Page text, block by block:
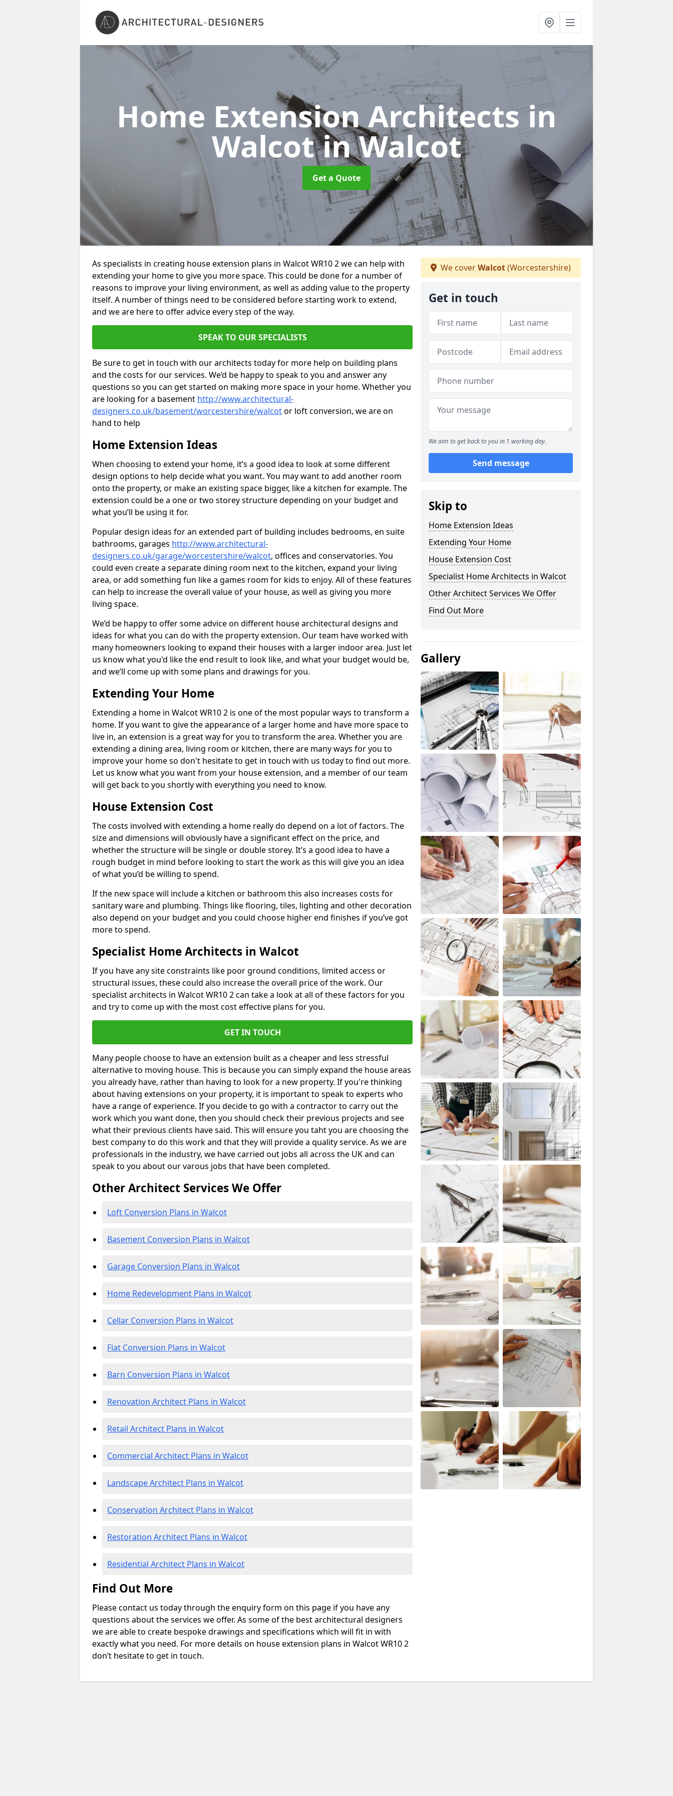
Home Extension Architects in
Walcotin Walcot
Get a Quote
As specialists in creating house extension plans in Walcot WR10 2 we can help with
extending your home to give you more space. This could be done for a number of
reasons to improve your living environment, as well as adding value to the property
itself. A number of things need to be considered before starting work to extend,
and we are here to offer advice every step of the way.
SPEAK TO OUR SPECIALISTS
Be sure to get in touch with our architects today for more help on building plans
and the costs for our services. We’d be happy to speak to you and answer any
questions so you can get started on making more space in your home. Whether you
are looking for a basement http://www.architectural-
designers.co.uk/basement/worcestershire/walcotor loft conversion, we are on
hand to help
Home Extension Ideas
When choosing to extend your home, it’s a good idea to look at some different
design options to help decide what you want. You may want to add another room
onto the property, or make an existing space bigger, like a kitchen for example. The
extension could be a one or two storey structure depending on your budget and
what you’ll be using it for.
Popular design ideas for an extended part of building includes bedrooms, en suite
bathrooms, garages http://www.architectural-
designers.co.uk/garage/worcestershire/walcot, offices and conservatories. You
could even create a separate dining room next to the kitchen, expand your living
area, or add something fun like a games room for kids to enjoy. All of these features
can help to increase the overall value of your house, as well as giving you more
living space.
We’d be happy to offer some advice on different house architectural designs and
ideas for what you can do with the property extension. Our team have worked with
many homeowners looking to expand their houses with a larger indoor area. Just let
us know what you'd like the end result to look like, and what your budget would be,
and we’ll come up with some plans and drawings for you.
Extending Your Home
Extending a home in Walcot WR10 2 is one of the most popular ways to transform a
home. If you want to give the appearance of a larger home and have more space to
live in, an extension is a great way for you to transform the area. Whether you are
extending a dining area, living room or kitchen, there are many ways for you to
improve your home so don't hesitate to get in touch with us today to find out more.
Let us know what you want from your house extension, and a member of our team
will get back to you shortly with everything you need to know.
House Extension Cost
The costs involved with extending a home really do depend on a lot of factors. The
size and dimensions will obviously have a significant effect on the price, and
whether the structure will be single or double storey. It’s a good idea to have a
rough budget in mind before looking to start the work as this will give you an idea
of what you’d be willing to spend.
If the new space will include a kitchen or bathroom this also increases costs for
sanitary ware and plumbing. Things like flooring, tiles, lighting and other decoration
also depend on your budget and you could choose higher end finishes if you’ve got
more to spend.
Specialist Home Architects in Walcot
If you have any site constraints like poor ground conditions, limited access or
structural issues, these could also increase the overall price of the work. Our
specialist architects in Walcot WR10 2 can take a look at all of these factors for you
and try to come up with the most cost effective plans for you.
GET IN TOUCH
Many people choose to have an extension built as a cheaper and less stressful
alternative to moving house. This is because you can simply expand the house areas
you already have, rather than having to look for a new property. If you're thinking
about having extensions on your property, it is important to speak to experts who
have a range of experience. If you decide to go with a contractor to carry out the
work which you want done, then you should check their previous projects and see
what their previous clients have said. This will ensure you taht you are choosing the
best company to do this work and that they will provide a quality service. As we are
professionals in the industry, we have carried out jobs all across the UK and can
speak to you about our varous jobs that have been completed.
Other Architect Services We Offer
Loft Conversion Plans in Walcot
Basement Conversion Plans in Walcot
Garage Conversion Plans in Walcot
Home Redevelopment Plans in Walcot
Cellar Conversion Plans in Walcot
Flat Conversion Plans in Walcot
Barn Conversion Plans in Walcot
Renovation Architect Plans in Walcot
Retail Architect Plans in Walcot
Commercial Architect Plans in Walcot
Landscape Architect Plans in Walcot
Conservation Architect Plans in Walcot
Restoration Architect Plans in Walcot
Residential Architect Plans in Walcot
Find Out More
Please contact us today through the enquiry form on this page if you have any
questions about the services we offer. As some of the best architectural designers
we are able to create bespoke drawings and specifications which will fit in with
exactly what you need. For more details on house extension plans in Walcot WR10 2
don’t hesitate to get in touch.
We coverWalcot(Worcestershire)
Get in touch
We aim to get back to you in 1 working day.
Send message
Skip to
Home Extension Ideas
Extending Your Home
House Extension Cost
Specialist Home Architects in Walcot
Other Architect Services We Offer
Find Out More
Gallery